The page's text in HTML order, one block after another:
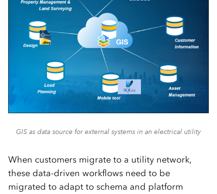
GIS as data source for external systems in an electrical utility
When customers migrate to a utility network,
these data-driven workflows need to be
migrated to adapt to schema and platform